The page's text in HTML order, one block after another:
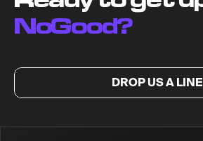
NoGood?
DROP US A LINE